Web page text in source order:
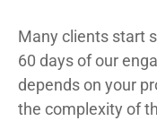
Many clients start
60 days of our
depends on your
the complexity of